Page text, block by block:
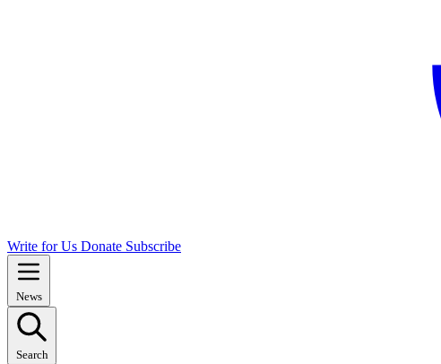
Write for Us Donate Subscribe
News
Search